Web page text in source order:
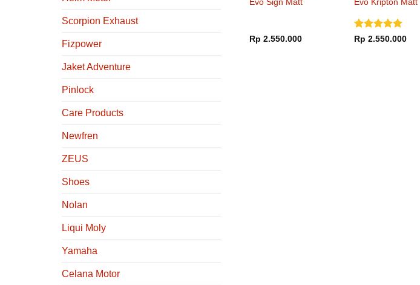
Scorpion Exhaust
Fizpower
Jaket Adventure
Pinlock
Care Products
Newfren
ZEUS
Shoes
Nolan
Liqui Moly
Yamaha
Celana Motor
Rp 2.550.000 Dinilai5
Rp 2.550.000